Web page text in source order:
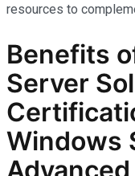
resources to
Benefits
Server
Windows